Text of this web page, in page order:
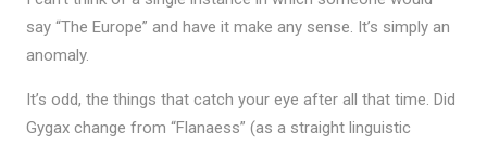
say “The Europe” and have it make any sense. It’s simply an
anomaly.
It’s odd, the things that catch your eye after all that time. Did
Gygax change from “Flanaess” (as a straight linguistic